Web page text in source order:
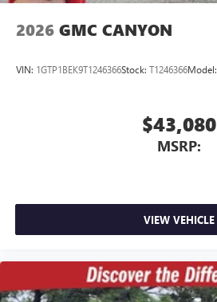
2026 GMC CANYON
VIN: 1GTP1BEK9T1246366Stock: T1246366Model:
$43,080
MSRP:
VIEW VEHICLE